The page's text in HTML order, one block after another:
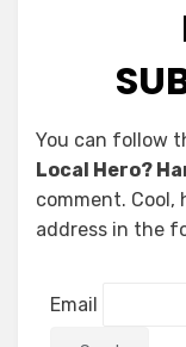
You can follow
Local Hero?
comment. Cool,
address in the
Email